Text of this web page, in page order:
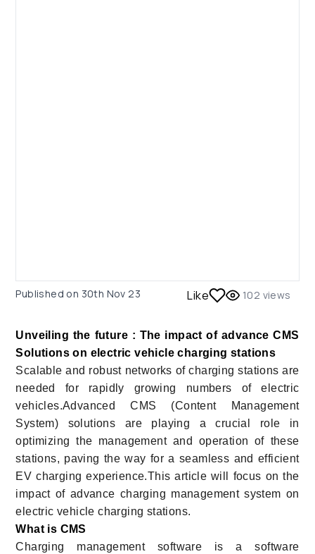
Published on 30th Nov 23 Like 102 views
Unveiling the future : The impact of advance CMS
Solutions on electric vehicle charging stations
Scalable and robust networks of charging stations are
needed for rapidly growing numbers of electric
vehicles.Advanced CMS (Content Management
System) solutions are playing a crucial role in
optimizing the management and operation of these
stations, paving the way for a seamless and efficient
EV charging experience.This article will focus on the
impact of advance charging management system on
electric vehicle charging stations.
What is CMS
Charging management software is a software